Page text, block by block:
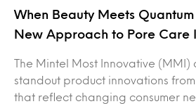
When Beauty Meets
New Approach to Pore Care
The Mintel Most Innovative
standout product innovations
that reflect changing consumer